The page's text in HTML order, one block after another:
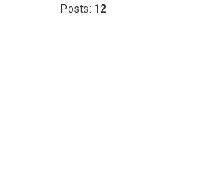
Posts: 12